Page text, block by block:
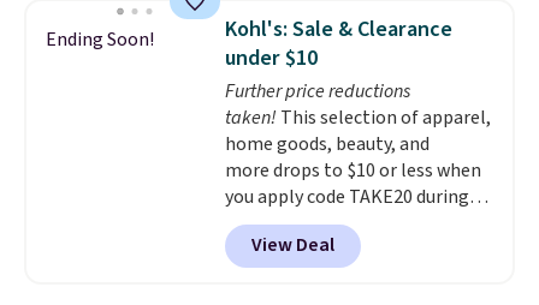
while keeping tools and
supplies within easy reach.
garage or just need an easily-
to-assemble organizer to
store your tools, this one is
budget-friendly and highly
rated.
Ending Soon!
Kohl's: Sale & Clearance
under $10
Further price reductions
taken! This selection of apparel,
home goods, beauty, and
more drops to $10 or less when
you apply code TAKE20 during
checkout at Kohls.com. We
found this Oversized Plush
Throw which drops from $14.99
View Deal